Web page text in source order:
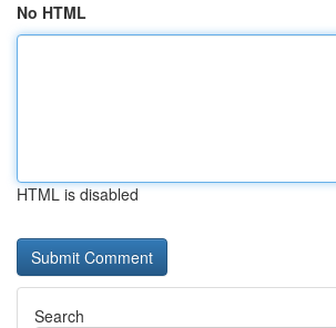
No HTML
HTML is disabled
Search